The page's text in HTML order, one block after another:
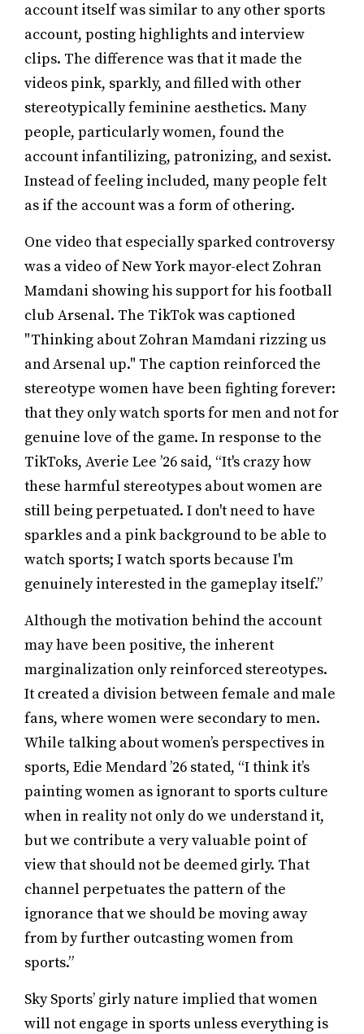
account itself was similar to any other sports
account, posting highlights and interview
clips. The difference was that it made the
videos pink, sparkly, and filled with other
stereotypically feminine aesthetics. Many
people, particularly women, found the
account infantilizing, patronizing, and sexist.
Instead of feeling included, many people felt
as if the account was a form of othering.
One video that especially sparked controversy
was a video of New York mayor-elect Zohran
Mamdani showing his support for his football
club Arsenal. The TikTok was captioned
"Thinking about Zohran Mamdani rizzing us
and Arsenal up." The caption reinforced the
stereotype women have been fighting forever:
that they only watch sports for men and not for
genuine love of the game. In response to the
TikToks, Averie Lee ’26 said, “It's crazy how
these harmful stereotypes about women are
still being perpetuated. I don't need to have
sparkles and a pink background to be able to
watch sports; I watch sports because I'm
genuinely interested in the gameplay itself.”
Although the motivation behind the account
may have been positive, the inherent
marginalization only reinforced stereotypes.
It created a division between female and male
fans, where women were secondary to men.
While talking about women’s perspectives in
sports, Edie Mendard ’26 stated, “I think it’s
painting women as ignorant to sports culture
when in reality not only do we understand it,
but we contribute a very valuable point of
view that should not be deemed girly. That
channel perpetuates the pattern of the
ignorance that we should be moving away
from by further outcasting women from
sports.”
Sky Sports’ girly nature implied that women
will not engage in sports unless everything is